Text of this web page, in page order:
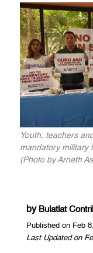
Youth, teachers
mandatory military
(Photo by Arneth
by Bulatlat
Published on Feb
Last Updated on